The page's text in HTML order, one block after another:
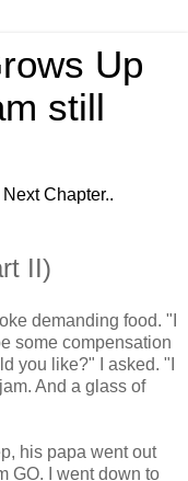
Up
still
Chapter..
II)
demanding food. "I
some compensation
you like?" I asked. "I
And a glass of
his papa went out
GO. I went down to